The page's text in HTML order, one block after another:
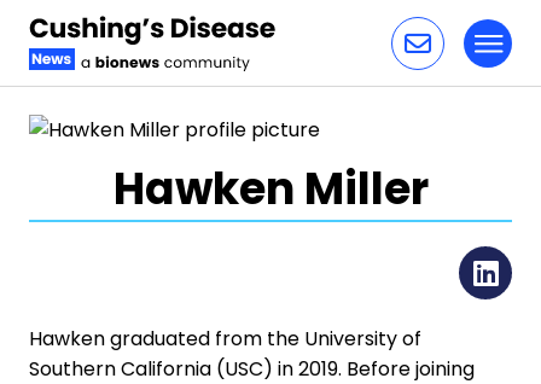
Hawken Miller
Hawken graduated from the University of
Southern California (USC) in 2019. Before joining